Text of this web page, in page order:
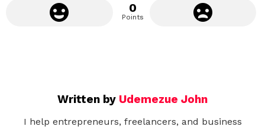
0
Points
Written by Udemezue John
I help entrepreneurs, freelancers, and business